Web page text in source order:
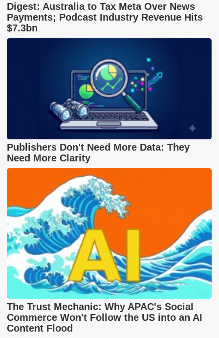
Digest: Australia to Tax Meta Over News
Payments; Podcast Industry Revenue Hits
$7.3bn
Publishers Don't Need More Data: They
Need More Clarity
The Trust Mechanic: Why APAC's Social
Commerce Won't Follow the US into an AI
Content Flood